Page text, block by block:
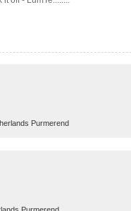
Purmerend